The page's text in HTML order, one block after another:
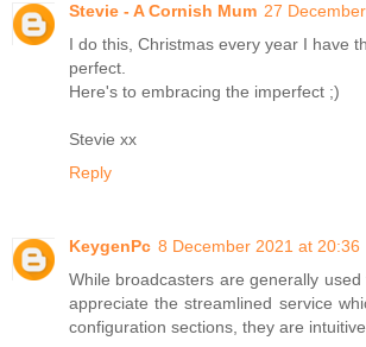
Stevie - A Cornish Mum 27
I do this, Christmas every year I have
perfect.
Here's to embracing the imperfect ;)
Stevie xx
Reply
KeygenPc 8 December 2021 at 20:36
While broadcasters are generally
appreciate the streamlined service
configuration sections, they are